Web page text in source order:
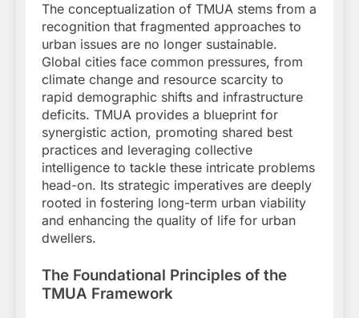
The conceptualization of TMUA stems from a
recognition that fragmented approaches to
urban issues are no longer sustainable.
Global cities face common pressures, from
climate change and resource scarcity to
rapid demographic shifts and infrastructure
deficits. TMUA provides a blueprint for
synergistic action, promoting shared best
practices and leveraging collective
intelligence to tackle these intricate problems
head-on. Its strategic imperatives are deeply
rooted in fostering long-term urban viability
and enhancing the quality of life for urban
dwellers.
The Foundational Principles of the
TMUA Framework